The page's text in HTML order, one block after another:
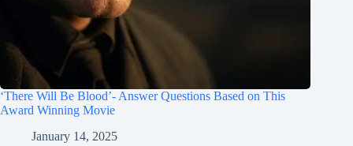
‘There Will Be Blood’- Answer Questions Based on This
Award Winning Movie
January 14, 2025